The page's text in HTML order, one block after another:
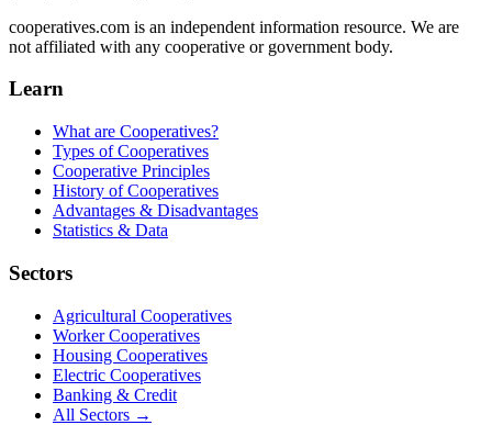
cooperatives.com is an independent information resource. We are
not affiliated with any cooperative or government body.
Learn
What are Cooperatives?
Types of Cooperatives
Cooperative Principles
History of Cooperatives
Advantages & Disadvantages
Statistics & Data
Sectors
Agricultural Cooperatives
Worker Cooperatives
Housing Cooperatives
Electric Cooperatives
Banking & Credit
All Sectors →